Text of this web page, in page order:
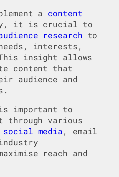
a content
it is crucial to
research to
interests,
insight allows
content that
audience and
important to
through various
social media, email
reach and